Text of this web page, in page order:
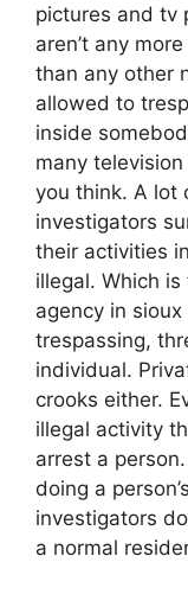
pictures and tv
aren’t any
than any other
allowed to
inside
many
you think. A lot
investigators
their activities
illegal. Which
agency in
trespassing,
individual.
crooks either.
illegal activity
arrest a
doing a
investigators
a normal